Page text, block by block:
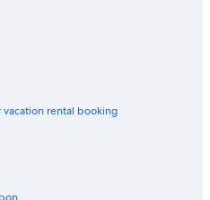
rental booking